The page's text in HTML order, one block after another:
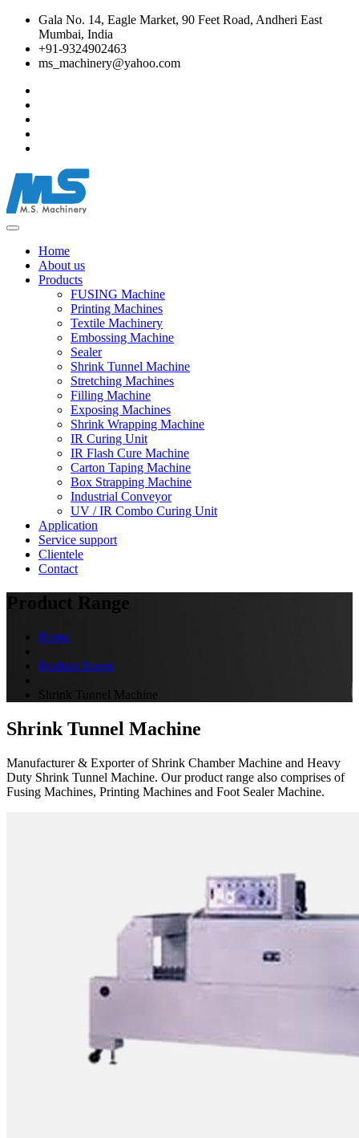
Gala No. 14, Eagle Market, 90 Feet Road, Andheri East
Mumbai, India
+91-9324902463
ms_machinery@yahoo.com
Home
About us
Products
FUSING Machine
Printing Machines
Textile Machinery
Embossing Machine
Sealer
Shrink Tunnel Machine
Stretching Machines
Filling Machine
Exposing Machines
Shrink Wrapping Machine
IR Curing Unit
IR Flash Cure Machine
Carton Taping Machine
Box Strapping Machine
Industrial Conveyor
UV / IR Combo Curing Unit
Application
Service support
Clientele
Contact
Product Range
Home
Product Range
Shrink Tunnel Machine
Shrink Tunnel Machine
Manufacturer & Exporter of Shrink Chamber Machine and Heavy
Duty Shrink Tunnel Machine. Our product range also comprises of
Fusing Machines, Printing Machines and Foot Sealer Machine.